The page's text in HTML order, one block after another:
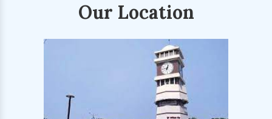
Our Location